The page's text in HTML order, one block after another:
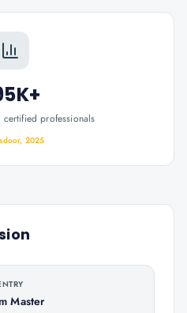
certified professionals
2025
Master